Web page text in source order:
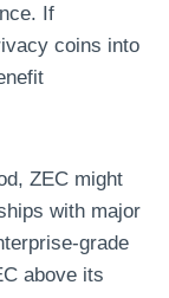
If
coins into
ZEC might
with major
grade
above its